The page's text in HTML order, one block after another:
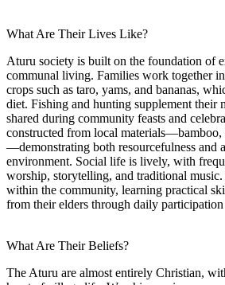
What Are Their Lives Like?
Aturu society is built on the foundation of
communal living. Families work together
crops such as taro, yams, and bananas,
diet. Fishing and hunting supplement their
shared during community feasts and
constructed from local materials—bamboo,
—demonstrating both resourcefulness and
environment. Social life is lively, with
worship, storytelling, and traditional music.
within the community, learning practical
from their elders through daily
What Are Their Beliefs?
The Aturu are almost entirely Christian,